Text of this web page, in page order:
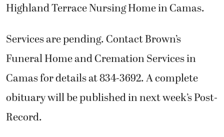
Highland Terrace Nursing Home in Camas.
Services are pending. Contact Brown’s
Funeral Home and Cremation Services in
Camas for details at 834-3692. A complete
obituary will be published in next week’s Post-
Record.